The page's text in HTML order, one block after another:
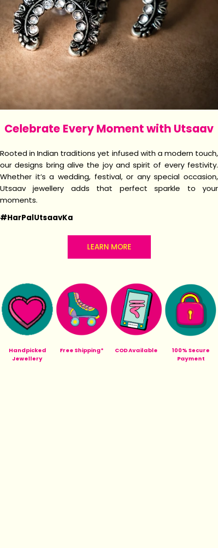
Celebrate Every Moment with Utsaav
Rooted in Indian traditions yet infused with a modern touch,
our designs bring alive the joy and spirit of every festivity.
Whether it’s a wedding, festival, or any special occasion,
Utsaav jewellery adds that perfect sparkle to your
moments.
#HarPalUtsaavKa
LEARN MORE
Handpicked
Jewellery
Free Shipping* COD Available
100% Secure
Payment